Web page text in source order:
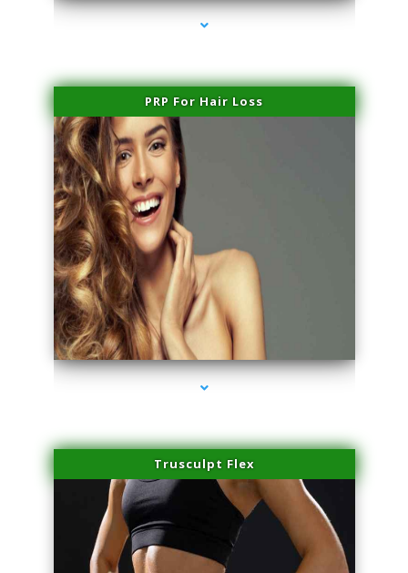
PRP For Hair Loss
series-1000-Microneedling With Radio Frequency North Miami Beach
Trusculpt Flex